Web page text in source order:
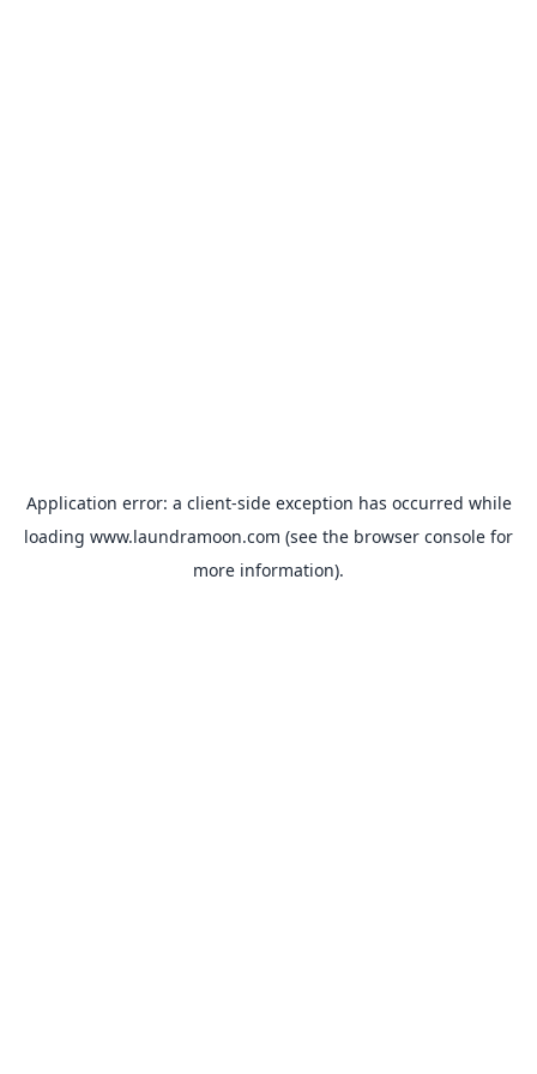
Application error: a client-side exception has occurred while
loading www.laundramoon.com (see the browser console for
more information).